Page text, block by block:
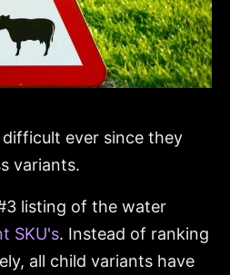
ever since they
variants.
listing of the water
SKU's. Instead of ranking
all child variants have